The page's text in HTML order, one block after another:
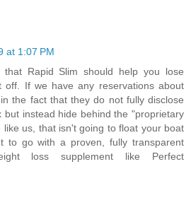
at 1:07 PM
that Rapid Slim should help you lose
off. If we have any reservations about
the fact that they do not fully disclose
but instead hide behind the "proprietary
like us, that isn't going to float your boat
to go with a proven, fully transparent
loss supplement like Perfect